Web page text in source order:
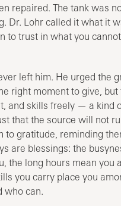
repaired. The tank was
Dr. Lohr called it what it
to trust in what you
left him. He urged the
right moment to give, but
and skills freely — a kind
that the source will not
to gratitude, reminding
are blessings: the
the long hours mean you
you carry place you
who can.